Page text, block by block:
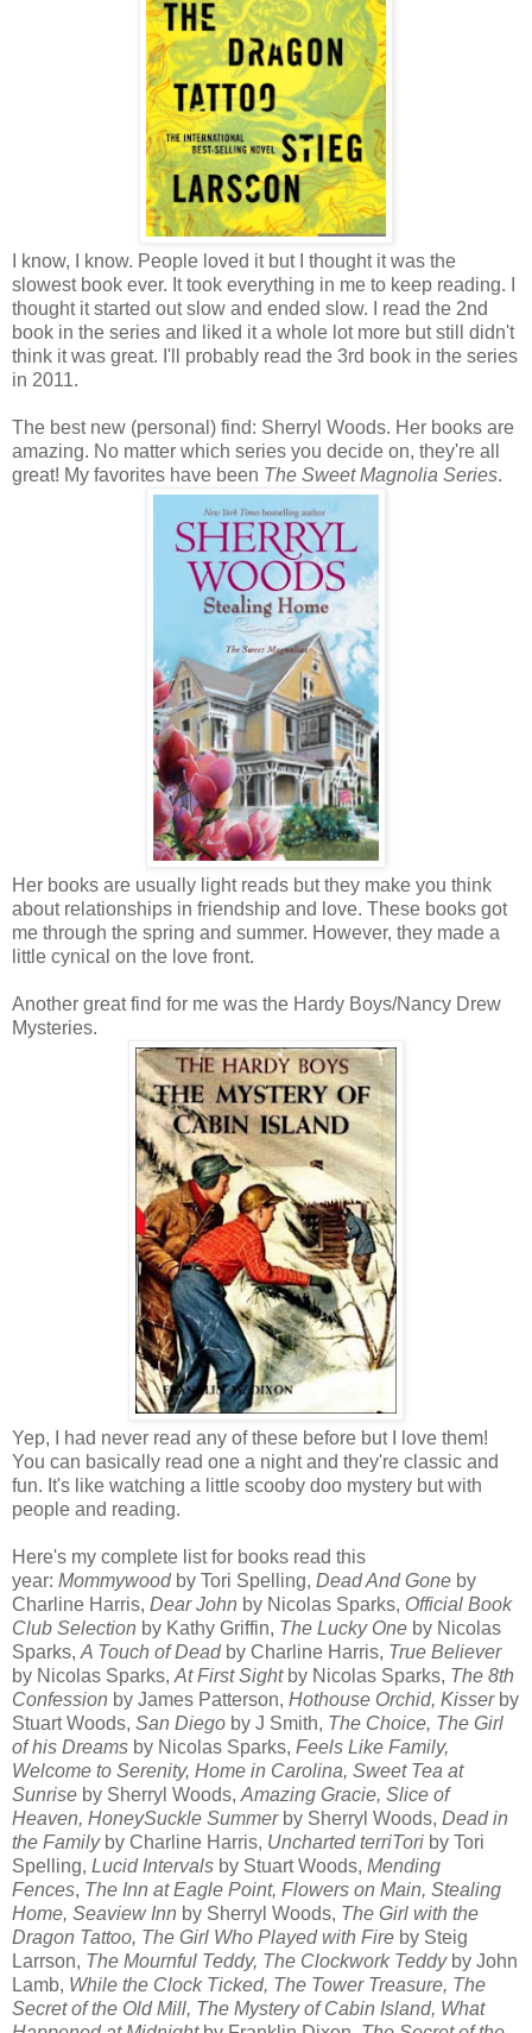
I know, I know. People loved it but I thought it was the
slowest book ever. It took everything in me to keep reading. I
thought it started out slow and ended slow. I read the 2nd
book in the series and liked it a whole lot more but still didn't
think it was great. I'll probably read the 3rd book in the series
in 2011.
The best new (personal) find: Sherryl Woods. Her books are
amazing. No matter which series you decide on, they're all
great! My favorites have been The Sweet Magnolia Series.
Her books are usually light reads but they make you think
about relationships in friendship and love. These books got
me through the spring and summer. However, they made a
little cynical on the love front.
Another great find for me was the Hardy Boys/Nancy Drew
Mysteries.
Yep, I had never read any of these before but I love them!
You can basically read one a night and they're classic and
fun. It's like watching a little scooby doo mystery but with
people and reading.
Here's my complete list for books read this
year: Mommywoodby Tori Spelling, Dead And Gone by
Charline Harris, Dear John by Nicolas Sparks, Official Book
Club Selection by Kathy Griffin, The Lucky One by Nicolas
Sparks, A Touch of Dead by Charline Harris, True Believer
by Nicolas Sparks, At First Sight by Nicolas Sparks, The 8th
Confession by James Patterson, Hothouse Orchid, Kisser by
Stuart Woods, San Diego by J Smith, The Choice, The Girl
of his Dreams by Nicolas Sparks, Feels Like Family,
Welcome to Serenity, Home in Carolina, Sweet Tea at
Sunrise by Sherryl Woods, Amazing Gracie, Slice of
Heaven, HoneySuckle Summer by Sherryl Woods, Dead in
the Family by Charline Harris, Uncharted terriTori by Tori
Spelling, Lucid Intervals by Stuart Woods, Mending
Fences, The Inn at Eagle Point, Flowers on Main, Stealing
Home, Seaview Inn by Sherryl Woods, The Girl with the
Dragon Tattoo, The Girl Who Played with Fire by Steig
Larrson, The Mournful Teddy, The Clockwork Teddyby John
Lamb, While the Clock Ticked, The Tower Treasure, The
Secret of the Old Mill, The Mystery of Cabin Island, What